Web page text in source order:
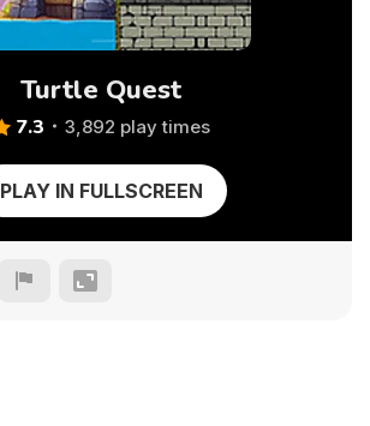
Turtle Quest
7.3 3,892 play times
PLAY IN FULLSCREEN